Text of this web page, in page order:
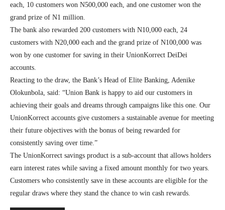
each, 10 customers won N500,000 each, and one customer won the
grand prize of N1 million.
The bank also rewarded 200 customers with N10,000 each, 24
customers with N20,000 each and the grand prize of N100,000 was
won by one customer for saving in their UnionKorrect DeiDei
accounts.
Reacting to the draw, the Bank’s Head of Elite Banking, Adenike
Olokunbola, said: “Union Bank is happy to aid our customers in
achieving their goals and dreams through campaigns like this one. Our
UnionKorrect accounts give customers a sustainable avenue for meeting
their future objectives with the bonus of being rewarded for
consistently saving over time.”
The UnionKorrect savings product is a sub-account that allows holders
earn interest rates while saving a fixed amount monthly for two years.
Customers who consistently save in these accounts are eligible for the
regular draws where they stand the chance to win cash rewards.